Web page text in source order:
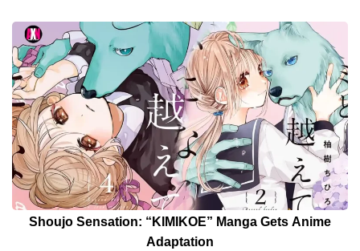
Shoujo Sensation: “KIMIKOE” Manga Gets Anime
Adaptation